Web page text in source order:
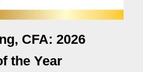
CFA: 2026
the Year